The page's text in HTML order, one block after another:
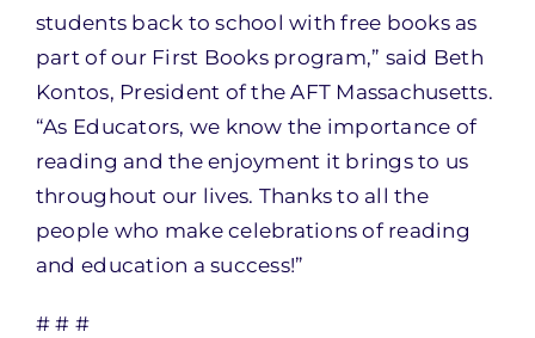
students back to school with free books as
part of our First Books program,” said Beth
Kontos, President of the AFT Massachusetts.
“As Educators, we know the importance of
reading and the enjoyment it brings to us
throughout our lives. Thanks to all the
people who make celebrations of reading
and education a success!”
# # #